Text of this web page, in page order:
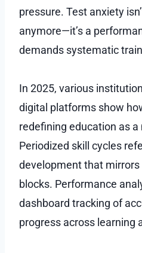
pressure. Test anxiety
anymore—it’s a
demands systematic
In 2025, various
digital platforms show
redefining education as
Periodized skill cycles
development that
blocks. Performance
dashboard tracking of
progress across learning